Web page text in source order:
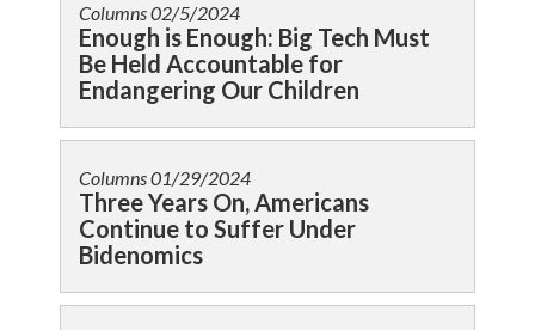
Columns02/5/2024
Enough is Enough: Big Tech Must
Be Held Accountable for
Endangering Our Children
Columns01/29/2024
Three Years On, Americans
Continue to Suffer Under
Bidenomics